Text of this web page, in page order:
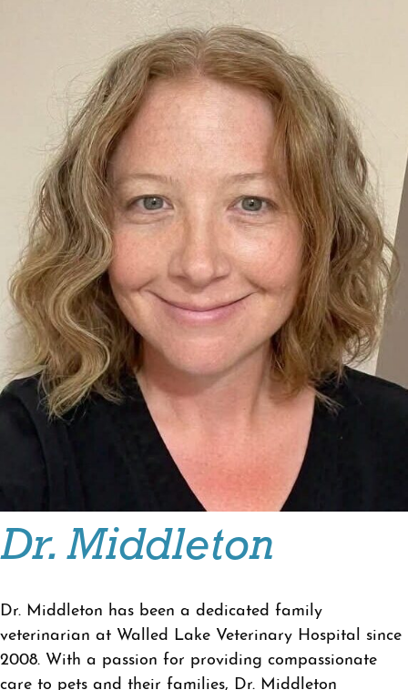
Dr. Middleton
Dr. Middleton has been a dedicated family
veterinarian at Walled Lake Veterinary Hospital since
2008. With a passion for providing compassionate
care to pets and their families, Dr. Middleton